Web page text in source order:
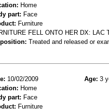
Home
part: Face
Furniture
FELL ONTO HER DX: LAC
Treated and released or
10/02/2009 Age: 3
Home
part: Face
Furniture